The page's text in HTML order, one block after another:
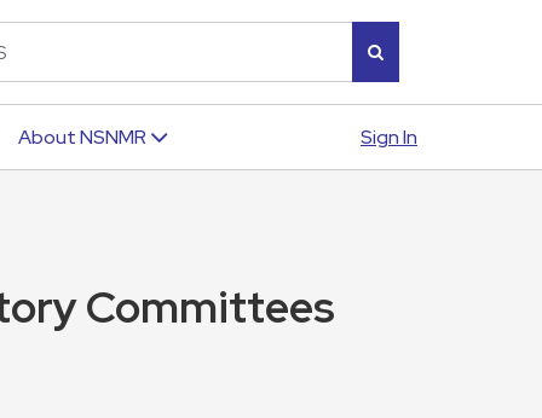
About NSNMR Sign In
Committees